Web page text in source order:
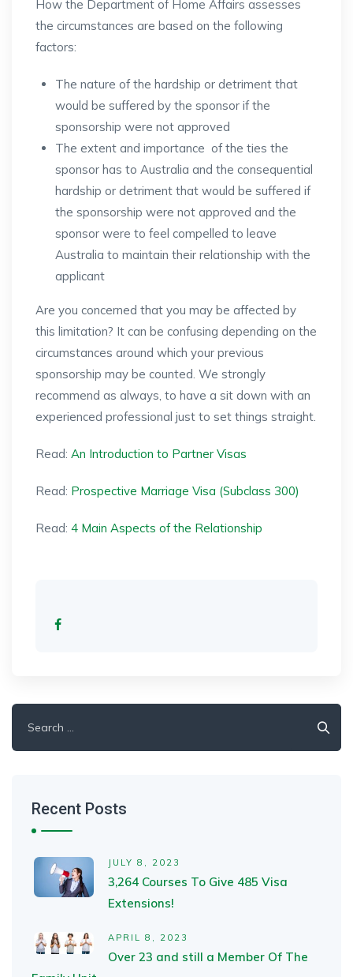
How the Department of Home Affairs assesses
the circumstances are based on the following
factors:
The nature of the hardship or detriment that
would be suffered by the sponsor if the
sponsorship were not approved
The extent and importance of the ties the
sponsor has to Australia and the consequential
hardship or detriment that would be suffered if
the sponsorship were not approved and the
sponsor were to feel compelled to leave
Australia to maintain their relationship with the
applicant
Are you concerned that you may be affected by
this limitation? It can be confusing depending on the
circumstances around which your previous
sponsorship may be counted. We strongly
recommend as always, to have a sit down with an
experienced professional just to set things straight.
Read: An Introduction to Partner Visas
Read: Prospective Marriage Visa (Subclass 300)
Read: 4 Main Aspects of the Relationship
for:
Recent Posts
JULY 8, 2023
3,264 Courses To Give 485 Visa
Extensions!
APRIL 8, 2023
Over 23 and still a Member Of The